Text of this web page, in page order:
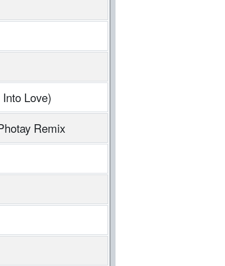
Love)
Remix